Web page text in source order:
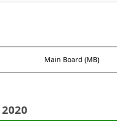
Main Board (MB)